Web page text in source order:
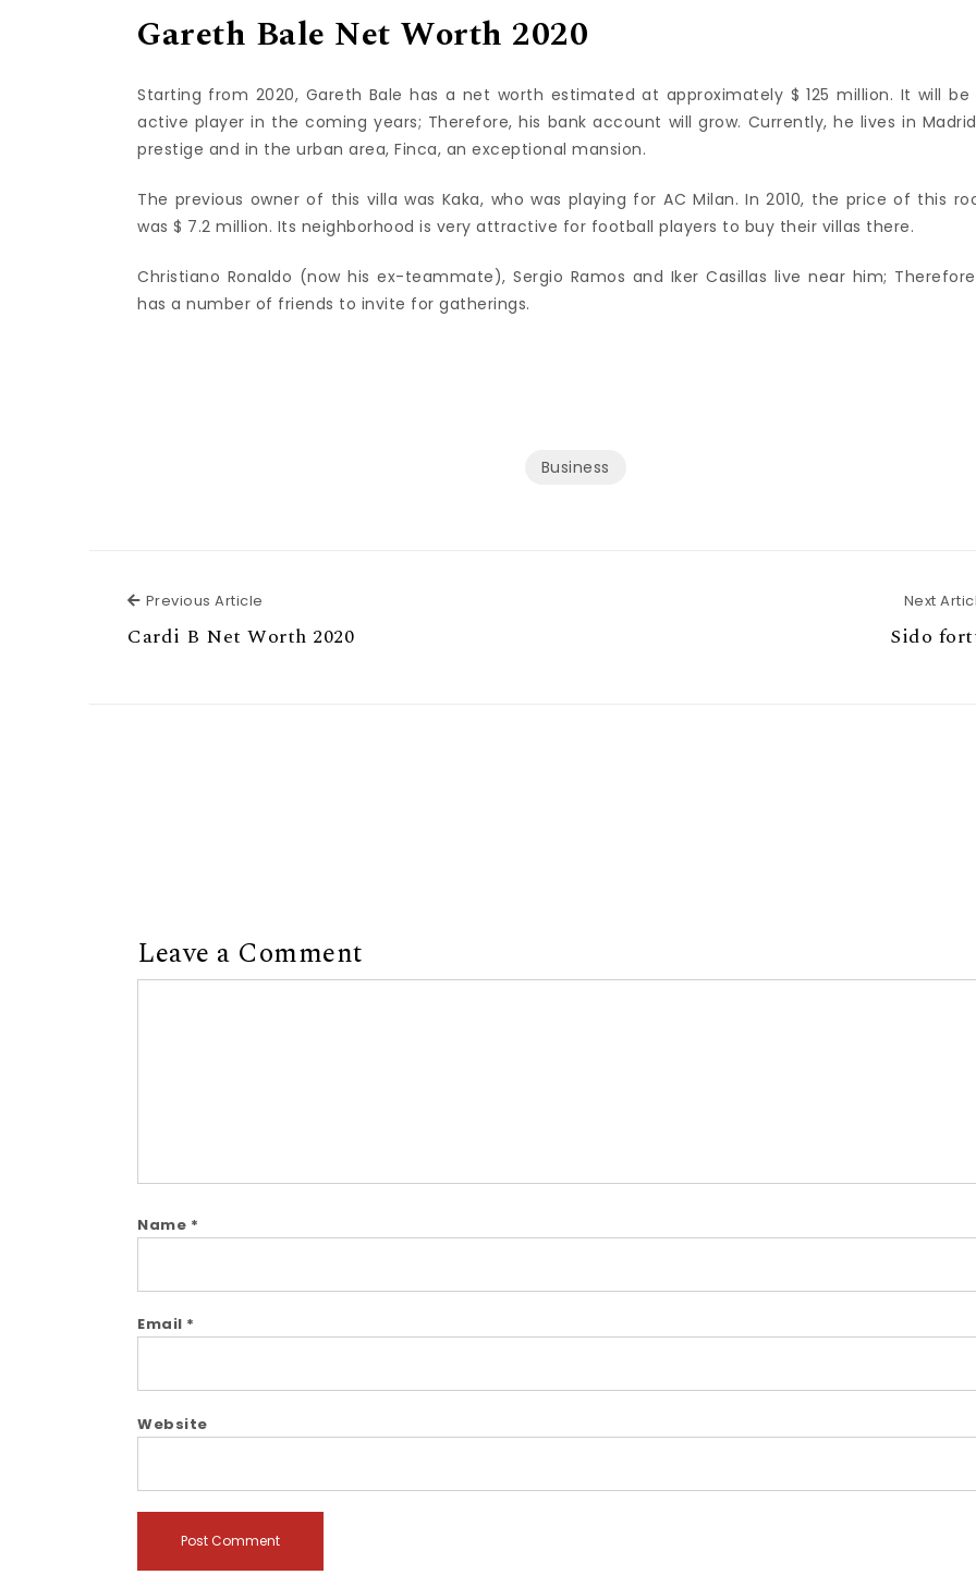
Gareth Bale Net Worth 2020
Starting from 2020, Gareth Bale has a net worth estimated at approximately $ 125 million. It will be
active player in the coming years; Therefore, his bank account will grow. Currently, he lives in
prestige and in the urban area, Finca, an exceptional mansion.
The previous owner of this villa was Kaka, who was playing for AC Milan. In 2010, the price of this
was $ 7.2 million. Its neighborhood is very attractive for football players to buy their villas there.
Christiano Ronaldo (now his ex-teammate), Sergio Ramos and Iker Casillas live near him;
has a number of friends to invite for gatherings.
Business
Previous Article
Cardi B Net Worth 2020
Next
Sido
Leave a Comment
Name *
Email *
Website